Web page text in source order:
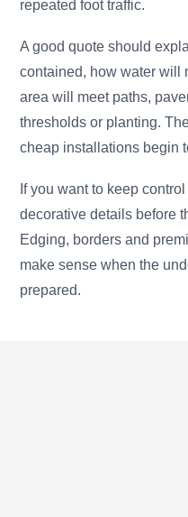
repeated foot traffic.
A good quote should
contained, how water will
area will meet paths,
thresholds or planting.
cheap installations begin
If you want to keep
decorative details before
Edging, borders and
make sense when the
prepared.